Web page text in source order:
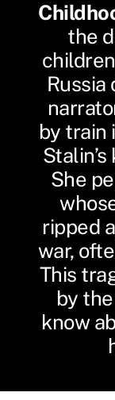
the
Russia
by train
She
ripped
war,
This
by
know